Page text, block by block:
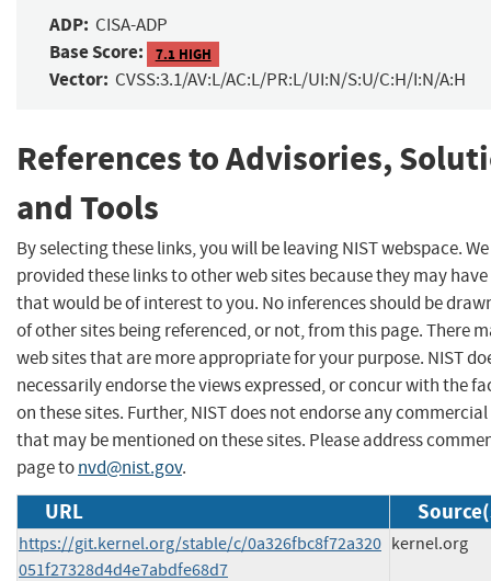
ADP: CISA-ADP
Base Score: 7.1 HIGH
Vector: CVSS:3.1/AV:L/AC:L/PR:L/UI:N/S:U/C:H/I:N/A:H
References to Advisories,
and Tools
By selecting these links, you will be leaving NIST webspace.
provided these links to other web sites because they may
that would be of interest to you. No inferences should be
of other sites being referenced, or not, from this page. There
web sites that are more appropriate for your purpose. NIST
necessarily endorse the views expressed, or concur with the
on these sites. Further, NIST does not endorse any
that may be mentioned on these sites. Please address
page tonvd@nist.gov.
URL
https://git.kernel.org/stable/c/0a326fbc8f72a320
051f27328d4d4e7abdfe68d7
kernel.org